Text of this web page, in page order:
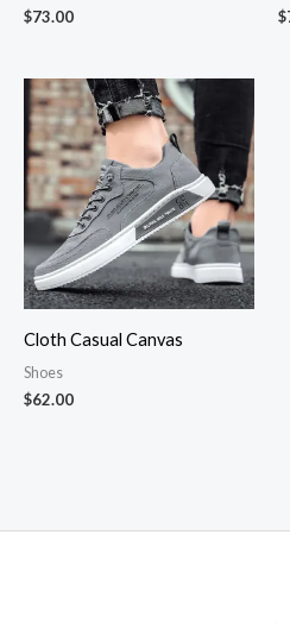
$73.00 $
Cloth Casual Canvas
Shoes
$62.00